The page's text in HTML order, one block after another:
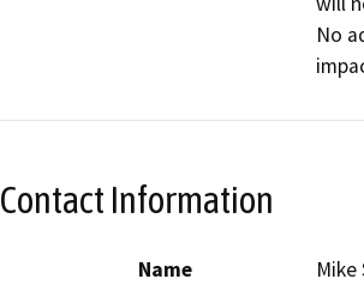
No
Contact Information
Name
Mike